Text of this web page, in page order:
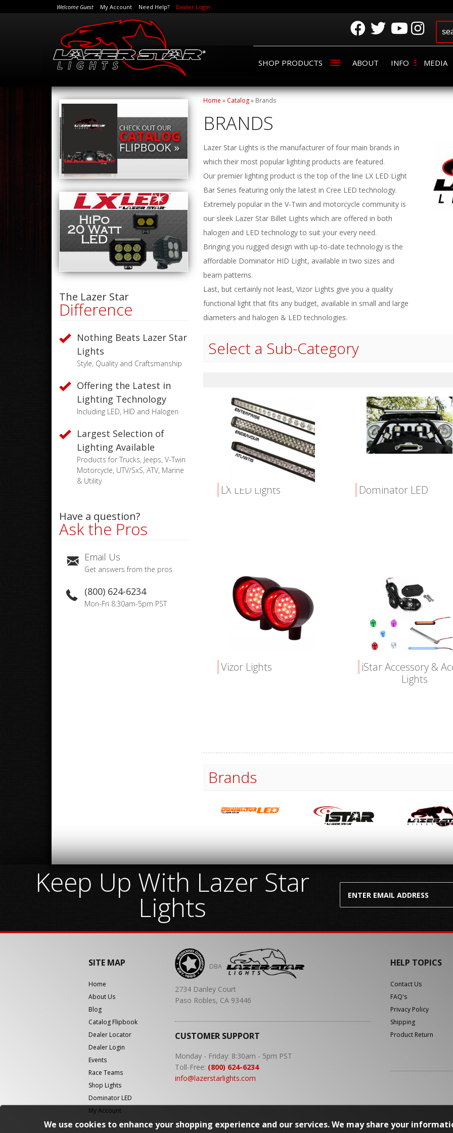
Welcome Guest My Account Need Help? Dealer Login
SHOP PRODUCTS ABOUT INFO MEDIA
Home » Catalog» Brands
BRANDS
Lazer Star Lights is the manufacturer of four main brands in
which their most popular lighting products are featured.
Our premier lighting product is the top of the line LX LED Light
Bar Series featuring only the latest in Cree LED technology.
Extremely popular in the V-Twin and motorcycle community is
our sleek Lazer Star Billet Lights which are offered in both
halogen and LED technology to suit your every need.
Bringing you rugged design with up-to-date technology is the
affordable Dominator HID Light, available in two sizes and
beam patterns.
Last, but certainly not least, Vizor Lights give you a quality
functional light that fits any budget, available in small and large
diameters and halogen & LED technologies.
Select a Sub-Category
LX LED Lights Dominator LED
Vizor Lights
iStar Accessory &
Lights
Brands
The Lazer Star
Difference
Nothing Beats Lazer Star
Lights
Style, Quality and Craftsmanship
Offering the Latest in
Lighting Technology
Including LED, HID and Halogen
Largest Selection of
Lighting Available
Products for Trucks, Jeeps, V-Twin
Motorcycle, UTV/SxS, ATV, Marine
& Utility
Have a question?
Ask the Pros
Email Us
Get answers from the pros
(800) 624-6234
Mon-Fri 8:30am-5pm PST
We use cookies to enhance your shopping experience and our services. We may share your
Keep Up With Lazer Star
Lights
SITE MAP
Home
About Us
Blog
Catalog Flipbook
Dealer Locator
Dealer Login
Events
Race Teams
Shop Lights
Dominator LED
My Account
DBA
2734 Danley Court
Paso Robles, CA 93446
CUSTOMER SUPPORT
Monday - Friday: 8:30am - 5pm PST
Toll-Free: (800) 624-6234
info@lazerstarlights.com
HELP TOPICS
Contact Us
FAQ's
Privacy Policy
Shipping
Product Return